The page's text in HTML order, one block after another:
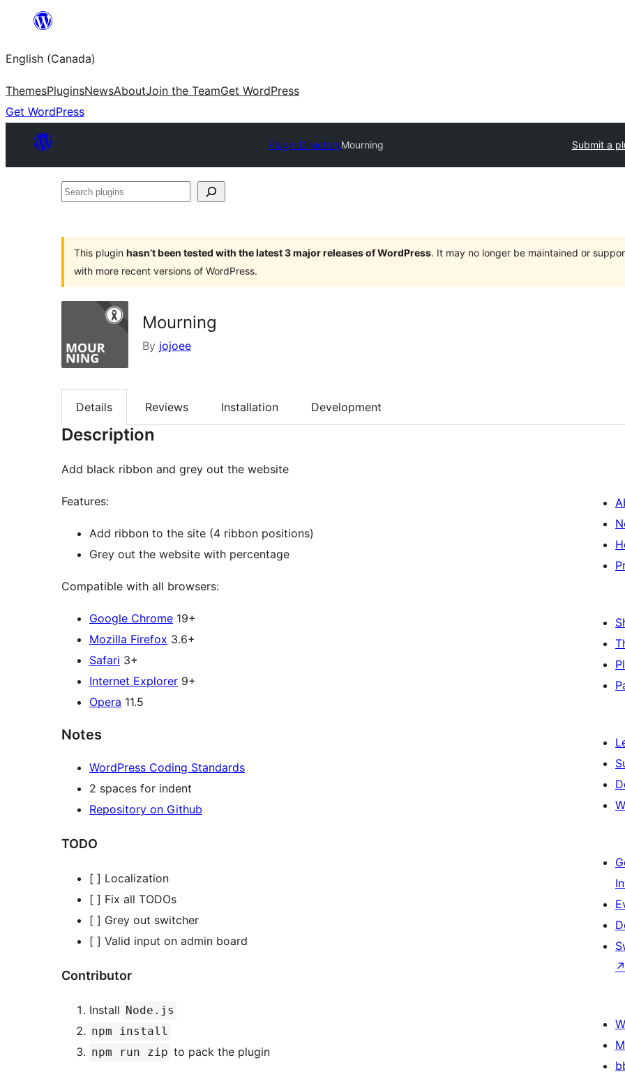
content
English (Canada)
ThemesPluginsNewsAboutJoin the TeamGet WordPress
Get WordPress
Plugin DirectoryMourning Submit a
Search
This plugin hasn’t been tested with the latest 3 major releases of WordPress. It may no longer be maintained or
with more recent versions of WordPress.
Mourning
By jojoee
Details Reviews Installation Development
Description
Add black ribbon and grey out the website
Features:
Add ribbon to the site (4 ribbon positions)
Grey out the website with percentage
Compatible with all browsers:
Google Chrome 19+
Mozilla Firefox 3.6+
Safari 3+
Internet Explorer 9+
Opera 11.5
Notes
WordPress Coding Standards
2 spaces for indent
Repository on Github
TODO
[ ] Localization
[ ] Fix all TODOs
[ ] Grey out switcher
[ ] Valid input on admin board
Contributor
Install Node.js
npm install
npm run zip to pack the plugin
↗